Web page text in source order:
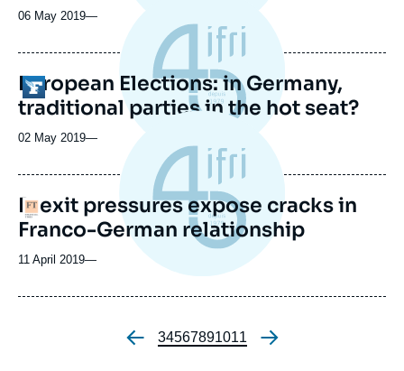
06 May 2019—
Logo
European Elections: in Germany,
traditional parties in the hot seat?
02 May 2019—
Logo
Brexit pressures expose cracks in
Franco-German relationship
11 April 2019—
Pagination
Page
3Page
4Page
5Page
6Page
7Page
8Page
9Page
10Page
11